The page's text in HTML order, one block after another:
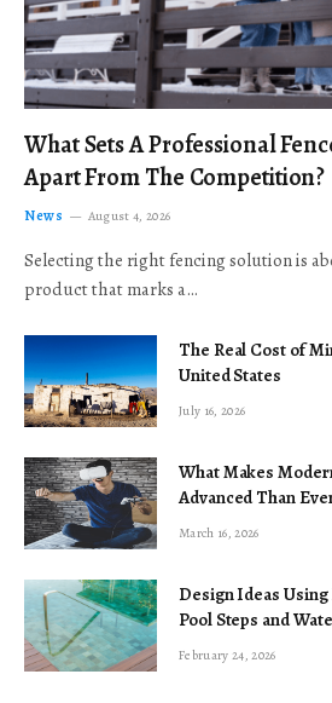
What Sets A Professional
Apart From The Competition?
News August 4, 2026
Selecting the right fencing solution is
product that marks a…
The Real Cost of
United States
July 16, 2026
What Makes
Advanced Than
March 16, 2026
Design Ideas
Pool Steps and
February 24, 2026